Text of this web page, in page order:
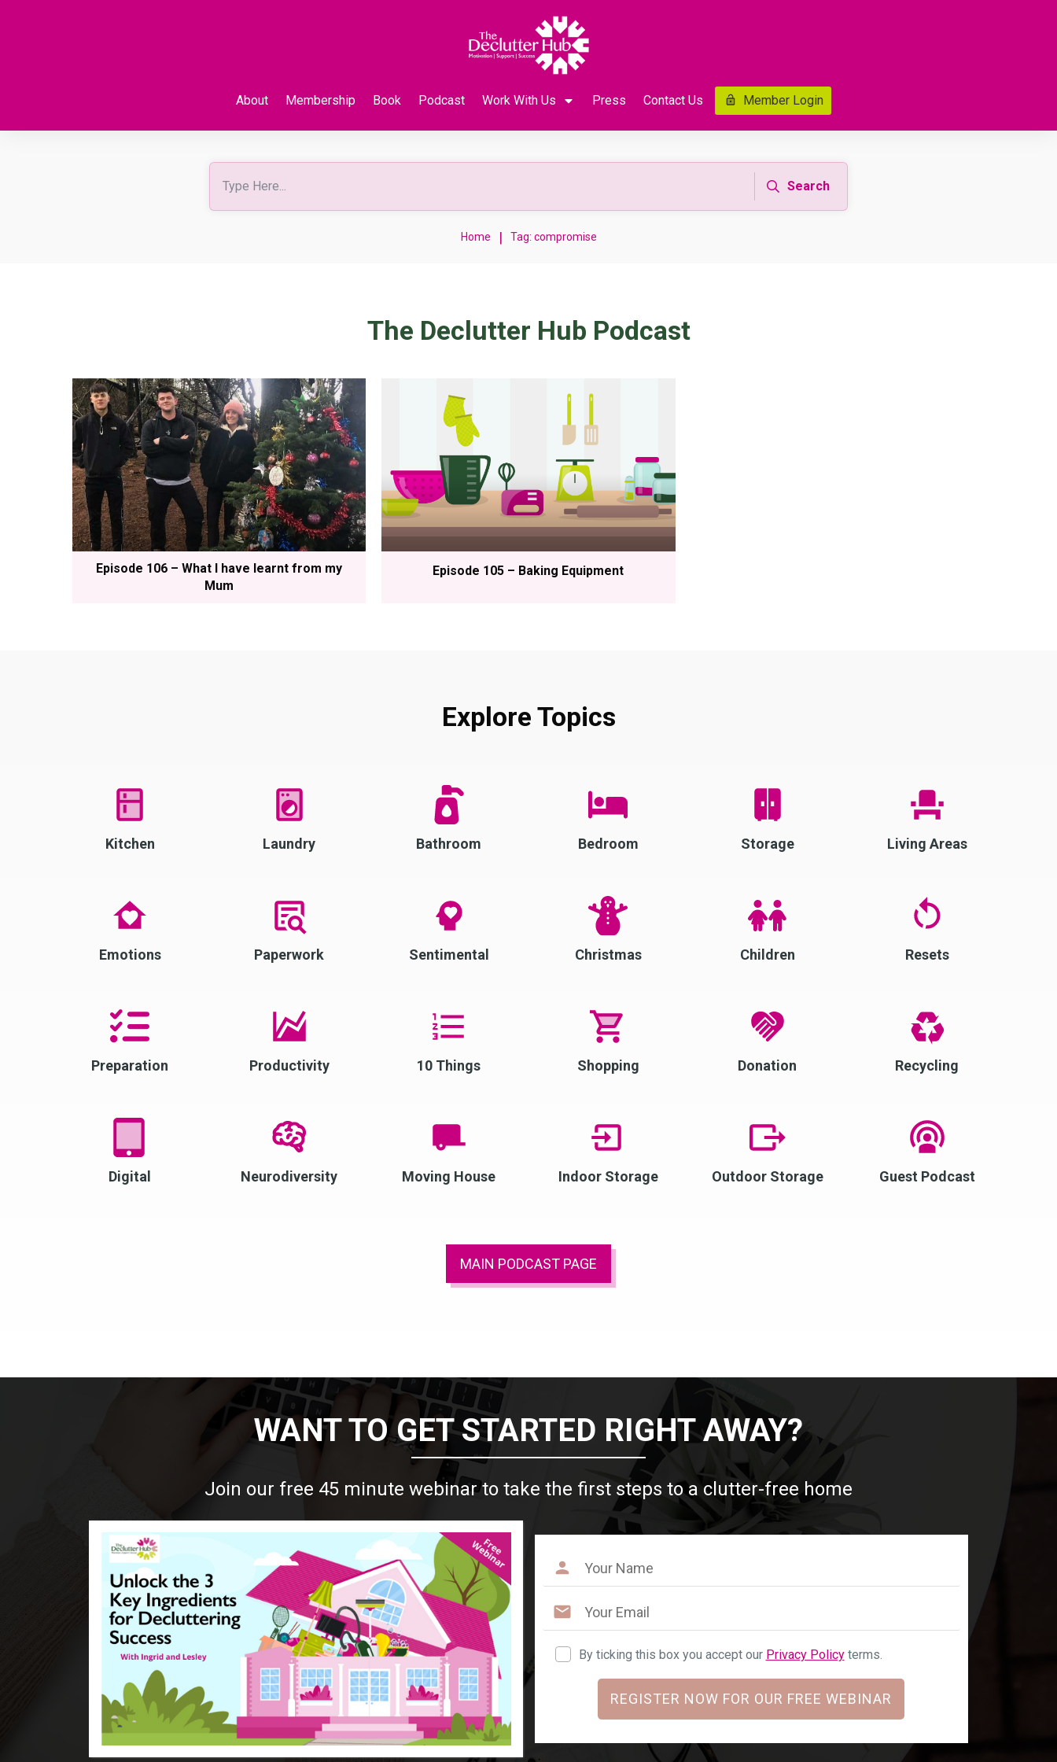
About Membership Book Podcast Work With Us Press Contact Us Member Login
Search
Home | Tag: compromise
The Declutter Hub Podcast
Episode 106 – What I have learnt from my
Mum
Episode 105 – Baking Equipment
Explore Topics
Kitchen Laundry Bathroom Bedroom Storage Living Areas
Emotions Paperwork Sentimental Christmas Children Resets
Preparation Productivity 10 Things Shopping Donation Recycling
Digital Neurodiversity Moving House Indoor Storage Outdoor Storage Guest Podcast
MAIN PODCAST PAGE
WANT TO GET STARTED RIGHT AWAY?
Join our free 45 minute webinar to take the first steps to a clutter-free home
By ticking this box you accept our Privacy Policyterms.
REGISTER NOW FOR OUR FREE WEBINAR